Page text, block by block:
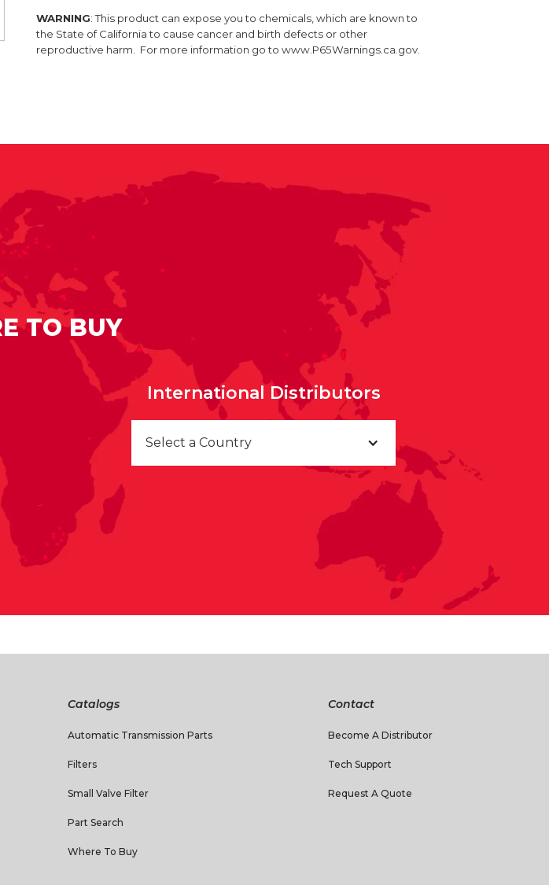
WARNING: This product can expose you to chemicals, which are known to
the State of California to cause cancer and birth defects or other
reproductive harm. For more information go to www.P65Warnings.ca.gov.
TO BUY
International Distributors
Select a Country
Catalogs
Automatic Transmission Parts
Filters
Small Valve Filter
Part Search
Where To Buy
Contact
Become A Distributor
Tech Support
Request A Quote